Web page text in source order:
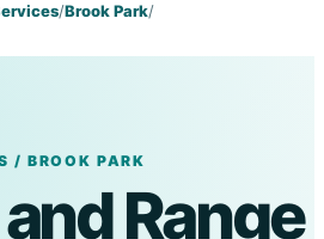
/Brook Park/
/ BROOK PARK
Range